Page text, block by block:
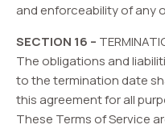
and enforceability of any
SECTION 16 –
The obligations and
to the termination date
this agreement for all
These Terms of Service